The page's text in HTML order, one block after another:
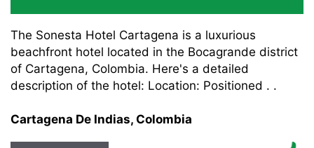
The Sonesta Hotel Cartagena is a luxurious
beachfront hotel located in the Bocagrande district
of Cartagena, Colombia. Here's a detailed
description of the hotel: Location: Positioned . .
Cartagena De Indias, Colombia